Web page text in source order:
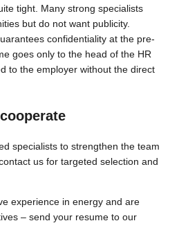
tight. Many strong specialists
but do not want publicity.
confidentiality at the pre-
goes only to the head of the HR
to the employer without the direct
specialists to strengthen the team
us for targeted selection and
experience in energy and are
– send your resume to our